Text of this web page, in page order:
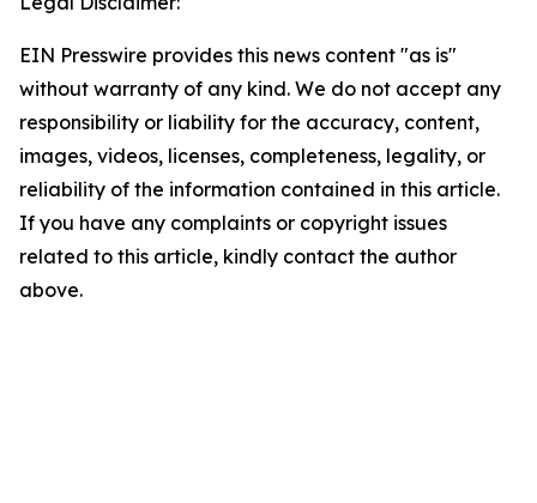
EIN Presswire provides this news content "as is"
without warranty of any kind. We do not accept any
responsibility or liability for the accuracy, content,
images, videos, licenses, completeness, legality, or
reliability of the information contained in this article.
If you have any complaints or copyright issues
related to this article, kindly contact the author
above.